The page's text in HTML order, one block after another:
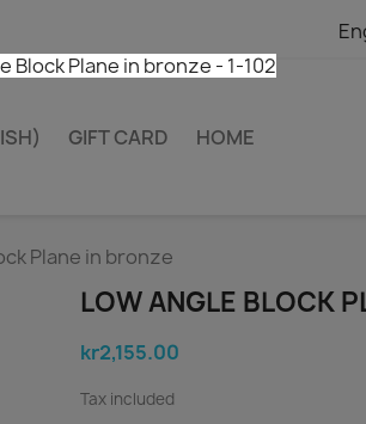
GIFT CARD HOME
Plane in bronze
LOW ANGLE BLOCK
kr2,155.00
Tax included